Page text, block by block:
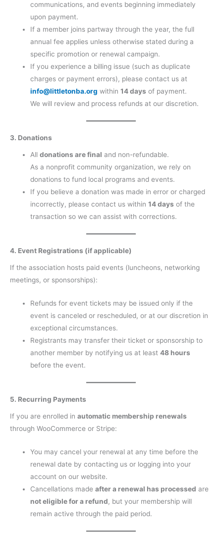
communications, and events beginning immediately
upon payment.
If a member joins partway through the year, the full
annual fee applies unless otherwise stated during a
specific promotion or renewal campaign.
If you experience a billing issue (such as duplicate
charges or payment errors), please contact us at
info@littletonba.org within14 days of payment.
We will review and process refunds at our discretion.
3. Donations
Alldonations are final and non-refundable.
As a nonprofit community organization, we rely on
donations to fund local programs and events.
If you believe a donation was made in error or charged
incorrectly, please contact us within14 days of the
transaction so we can assist with corrections.
4. Event Registrations (if applicable)
If the association hosts paid events (luncheons, networking
meetings, or sponsorships):
Refunds for event tickets may be issued only if the
event is canceled or rescheduled, or at our discretion in
exceptional circumstances.
Registrants may transfer their ticket or sponsorship to
another member by notifying us at least48 hours
before the event.
5. Recurring Payments
If you are enrolled in automatic membership renewals
through WooCommerce or Stripe:
You may cancel your renewal at any time before the
renewal date by contacting us or logging into your
account on our website.
Cancellations madeafter a renewal has processed are
not eligible for a refund, but your membership will
remain active through the paid period.